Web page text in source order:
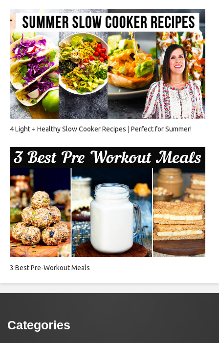
4 Light + Healthy Slow Cooker Recipes | Perfect for Summer!
3 Best Pre-Workout Meals
Categories